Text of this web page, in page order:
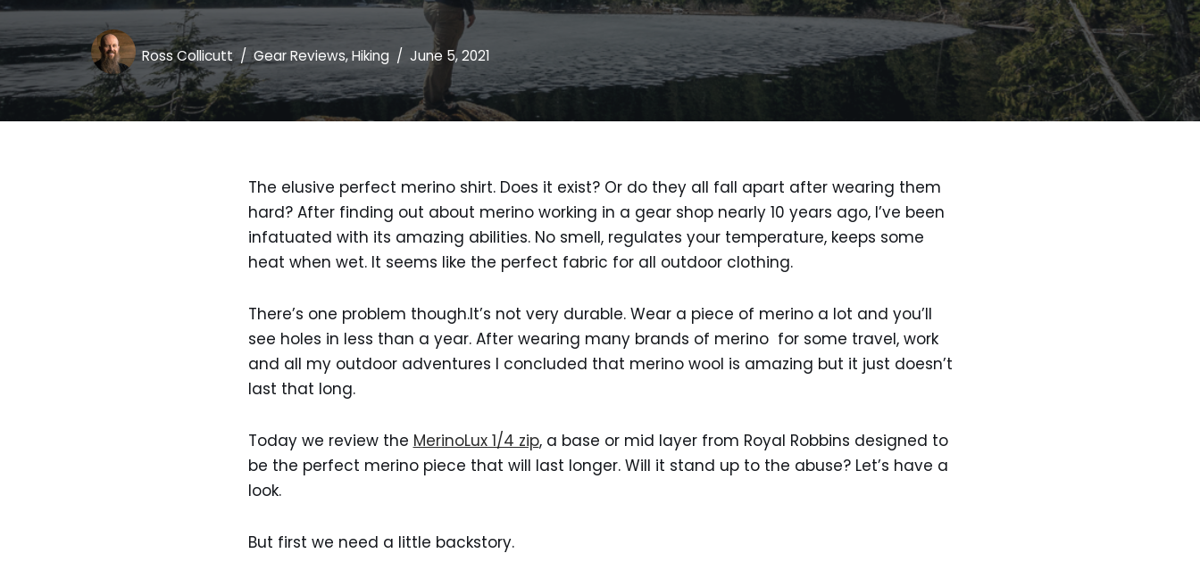
Ross Collicutt Gear Reviews,Hiking June 5, 2021
The elusive perfect merino shirt. Does it exist? Or do they all fall apart after wearing them
hard? After finding out about merino working in a gear shop nearly 10 years ago, I’ve been
infatuated with its amazing abilities. No smell, regulates your temperature, keeps some
heat when wet. It seems like the perfect fabric for all outdoor clothing.
There’s one problem though.It’s not very durable. Wear a piece of merino a lot and you’ll
see holes in less than a year. After wearing many brands of merino for some travel, work
and all my outdoor adventures I concluded that merino wool is amazing but it just doesn’t
last that long.
Today we review the MerinoLux 1/4 zip, a base or mid layer from Royal Robbins designed to
be the perfect merino piece that will last longer. Will it stand up to the abuse? Let’s have a
look.
But first we need a little backstory.